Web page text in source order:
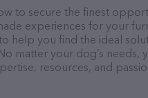
to secure the finest
experiences for your
help you find the ideal
matter your dog’s needs,
resources, and